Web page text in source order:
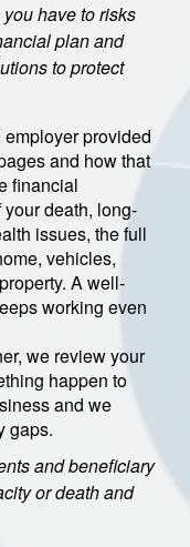
have to risks
plan and
to protect
provided
and how that
financial
death, long-
issues, the full
vehicles,
A well-
working even
we review your
happen to
and we
gaps.
and beneficiary
or death and